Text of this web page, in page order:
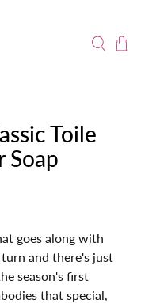
Toile
Soap
goes along with
and there's just
season's first
that special,